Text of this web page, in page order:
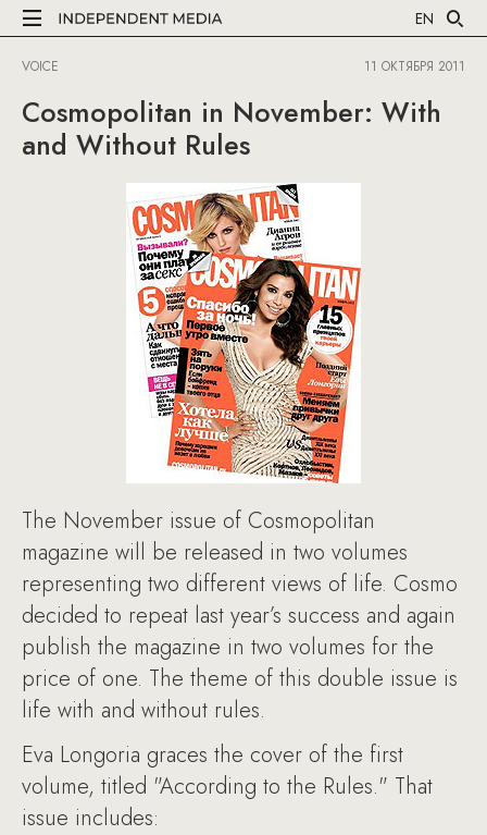
EN
VOICE 11 ОКТЯБРЯ 2011
Cosmopolitan in November: With
and Without Rules
The November issue of Cosmopolitan
magazine will be released in two volumes
representing two different views of life. Cosmo
decided to repeat last year’s success and again
publish the magazine in two volumes for the
price of one. The theme of this double issue is
life with and without rules.
Eva Longoria graces the cover of the first
volume, titled "According to the Rules." That
issue includes: